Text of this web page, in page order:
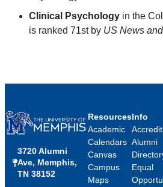
Clinical Psychology in the
is ranked 71st by US News
3720 Alumni
Ave, Memphis,
TN 38152
Resources
Academic
Calendars
Canvas
Campus
Maps
Info
Alumni
Equal